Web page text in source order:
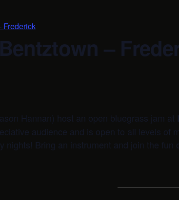
Frederick
–
Hannan) host an open bluegrass jam at
audience and is open to all levels of
nights! Bring an instrument and join the fun